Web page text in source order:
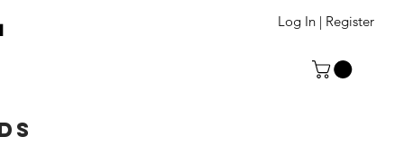
Log In | Register